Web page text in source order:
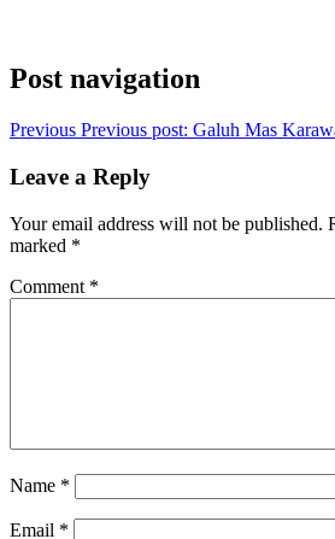
Post navigation
Previous Previous post: Galuh Mas
Leave a Reply
Your email address will not be published.
marked *
Comment *
Name *
Email *